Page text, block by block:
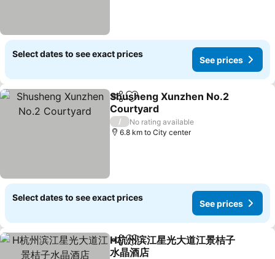
Select dates to see exact prices
See prices
ShareAdd to favorites
Shusheng Xunzhen No.2
Courtyard
/
No rating available
6.8 km to City center
Select dates to see exact prices
See prices
ShareAdd to favorites
H杭州滨江星光大道江景桔子
水晶酒店